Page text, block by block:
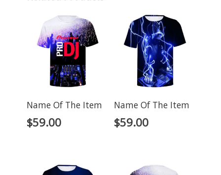
Name Of The Item
$59.00
Name Of The Item
$59.00